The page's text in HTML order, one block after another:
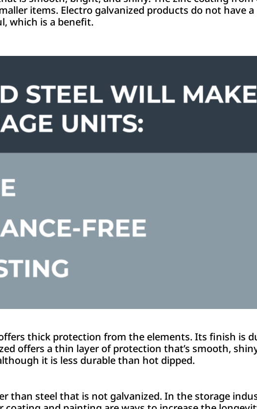
items. Electro galvanized products do not have
which is a benefit.
thick protection from the elements. Its finish is
offers a thin layer of protection that’s smooth,
it is less durable than hot dipped.
than steel that is not galvanized. In the storage